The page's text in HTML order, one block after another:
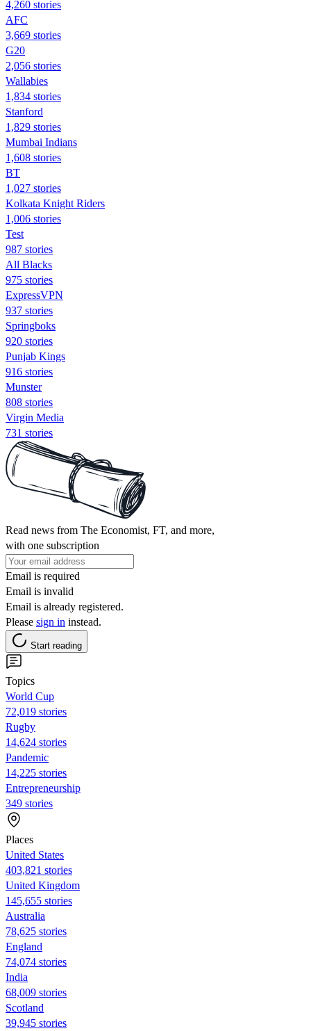
4,260 stories
AFC
3,669 stories
G20
2,056 stories
Wallabies
1,834 stories
Stanford
1,829 stories
Mumbai Indians
1,608 stories
BT
1,027 stories
Kolkata Knight Riders
1,006 stories
Test
987 stories
All Blacks
975 stories
ExpressVPN
937 stories
Springboks
920 stories
Punjab Kings
916 stories
Munster
808 stories
Virgin Media
731 stories
Read news from The Economist, FT, and more,
with one subscription
Email is required
Email is invalid
Email is already registered.
Please sign in instead.
Start reading
Topics
World Cup
72,019 stories
Rugby
14,624 stories
Pandemic
14,225 stories
Entrepreneurship
349 stories
Places
United States
403,821 stories
United Kingdom
145,655 stories
Australia
78,625 stories
England
74,074 stories
India
68,009 stories
Scotland
39,945 stories